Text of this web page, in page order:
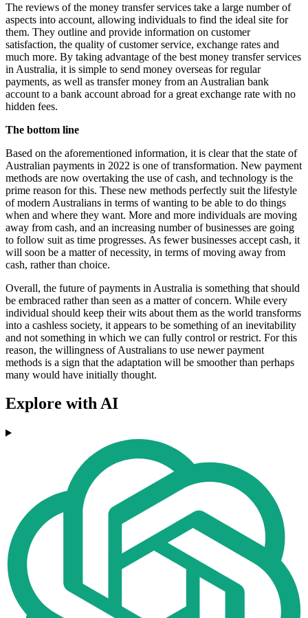
The reviews of the money transfer services take a large number of
aspects into account, allowing individuals to find the ideal site for
them. They outline and provide information on customer
satisfaction, the quality of customer service, exchange rates and
much more. By taking advantage of the best money transfer services
in Australia, it is simple to send money overseas for regular
payments, as well as transfer money from an Australian bank
account to a bank account abroad for a great exchange rate with no
hidden fees.
The bottom line
Based on the aforementioned information, it is clear that the state of
Australian payments in 2022 is one of transformation. New payment
methods are now overtaking the use of cash, and technology is the
prime reason for this. These new methods perfectly suit the lifestyle
of modern Australians in terms of wanting to be able to do things
when and where they want. More and more individuals are moving
away from cash, and an increasing number of businesses are going
to follow suit as time progresses. As fewer businesses accept cash, it
will soon be a matter of necessity, in terms of moving away from
cash, rather than choice.
Overall, the future of payments in Australia is something that should
be embraced rather than seen as a matter of concern. While every
individual should keep their wits about them as the world transforms
into a cashless society, it appears to be something of an inevitability
and not something in which we can fully control or restrict. For this
reason, the willingness of Australians to use newer payment
methods is a sign that the adaptation will be smoother than perhaps
many would have initially thought.
Explore with AI